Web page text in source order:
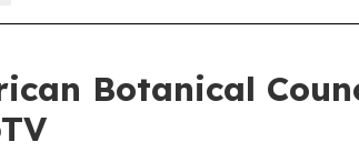
Botanical